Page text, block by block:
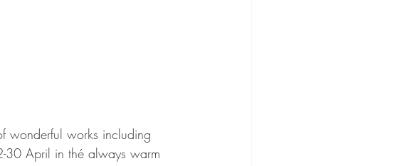
wonderful works including
30 April in thé always warm